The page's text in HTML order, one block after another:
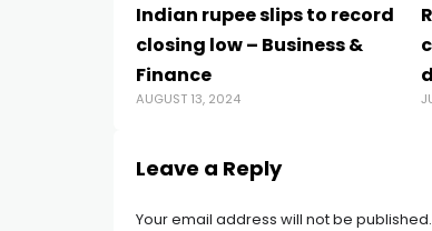
Indian rupee slips to record
closing low – Business &
Finance
AUGUST 13, 2024
Leave a Reply
Your email address will not be published.